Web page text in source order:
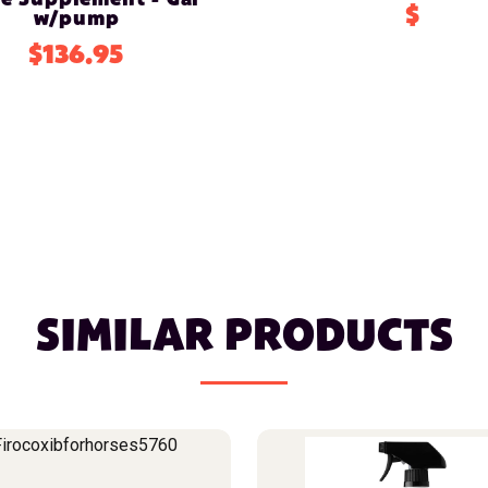
w/pump
$136.95
$
SIMILAR PRODUCTS